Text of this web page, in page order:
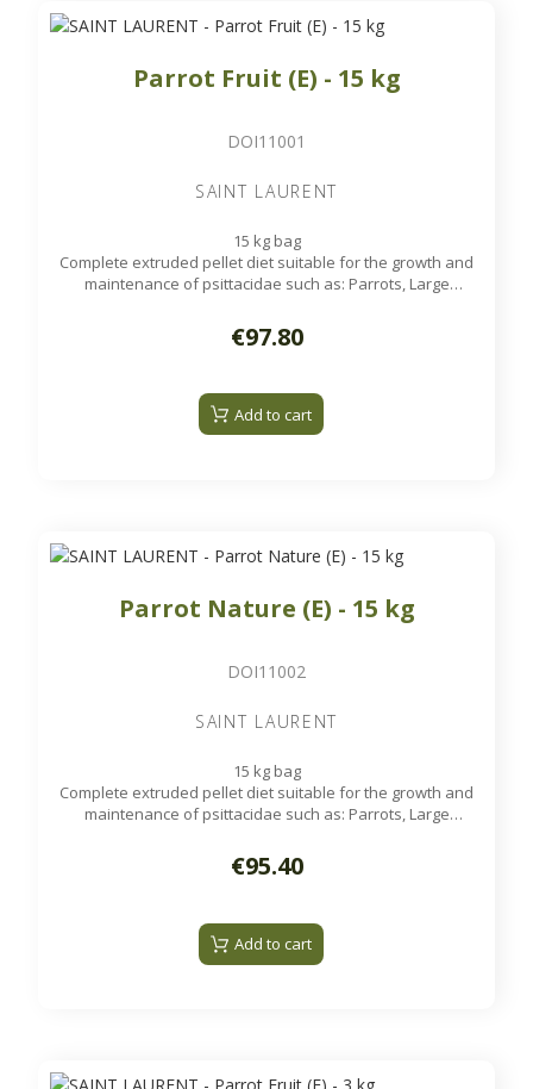
Parrot Fruit (E) - 15 kg
DOI11001
SAINT LAURENT
15 kg bag
Complete extruded pellet diet suitable for the growth and
maintenance of psittacidae such as: Parrots, Large
€97.80
Add to cart
Parrot Nature (E) - 15 kg
DOI11002
SAINT LAURENT
15 kg bag
Complete extruded pellet diet suitable for the growth and
maintenance of psittacidae such as: Parrots, Large
€95.40
Add to cart